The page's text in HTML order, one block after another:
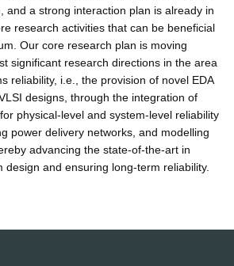
and a strong interaction plan is already in
research activities that can be beneficial
Our core research plan is moving
significant research directions in the area
reliability, i.e., the provision of novel EDA
designs, through the integration of
physical-level and system-level reliability
power delivery networks, and modelling
advancing the state-of-the-art in
design and ensuring long-term reliability.